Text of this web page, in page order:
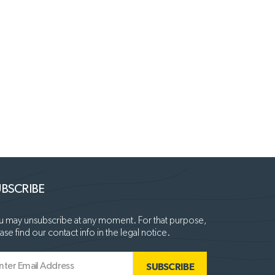
may unsubscribe at any moment. For that purpose,
find our contact info in the legal notice.